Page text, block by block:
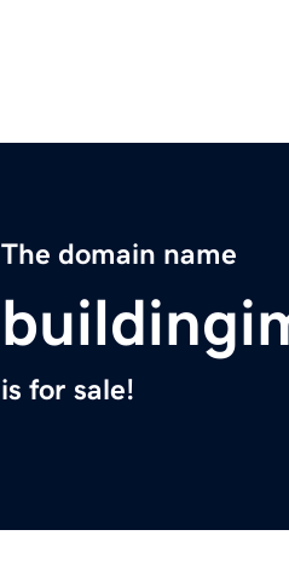
The domain name
is for sale!